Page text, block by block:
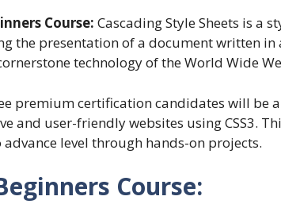
Course: Cascading Style Sheets is a
the presentation of a document written in
technology of the World Wide
premium certification candidates will be
and user-friendly websites using CSS3.
advance level through hands-on projects.
Course: